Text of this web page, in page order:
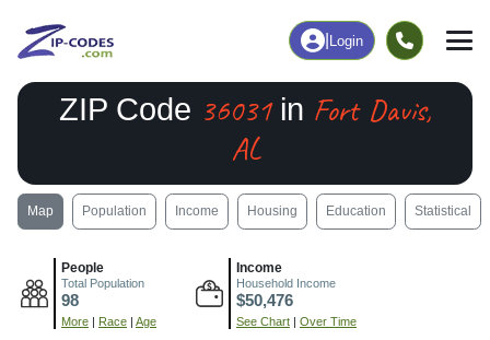
Login
ZIP Code 36031in Fort Davis,
AL
Map Population Income Housing Education Statistical
People
Total Population
98
More | Race | Age
Income
Household Income
$50,476
See Chart | Over Time